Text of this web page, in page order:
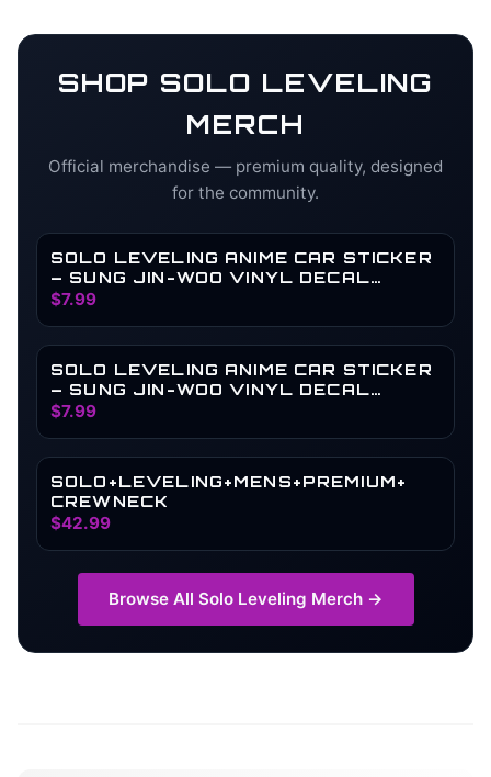
SHOP SOLO LEVELING
MERCH
Official merchandise — premium quality, designed
for the community.
SOLO LEVELING ANIME CAR STICKER
– SUNG JIN-WOO VINYL DECAL
SHADOW MONARCH HOLOGRAPHIC
$7.99
SOLO LEVELING ANIME CAR STICKER
– SUNG JIN-WOO VINYL DECAL
SHADOW MONARCH HOLOGRAPHIC
$7.99
SOLO+LEVELING+MENS+PREMIUM+
CREWNECK
$42.99
Browse All Solo Leveling Merch →